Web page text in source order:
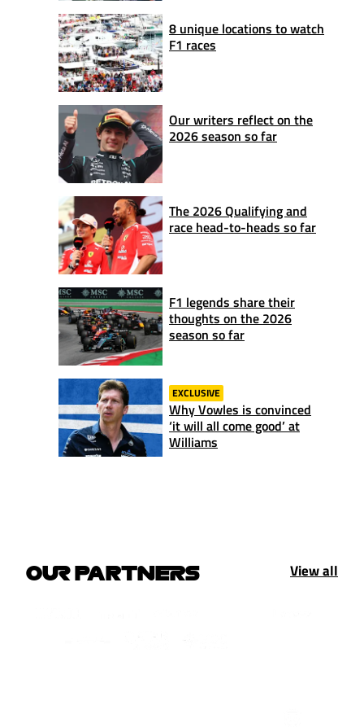
8 unique locations to watch
F1 races
Our writers reflect on the
2026 season so far
The 2026 Qualifying and
race head-to-heads so far
F1 legends share their
thoughts on the 2026
season so far
EXCLUSIVE
Why Vowles is convinced
‘it will all come good’ at
Williams
OUR PARTNERS View all